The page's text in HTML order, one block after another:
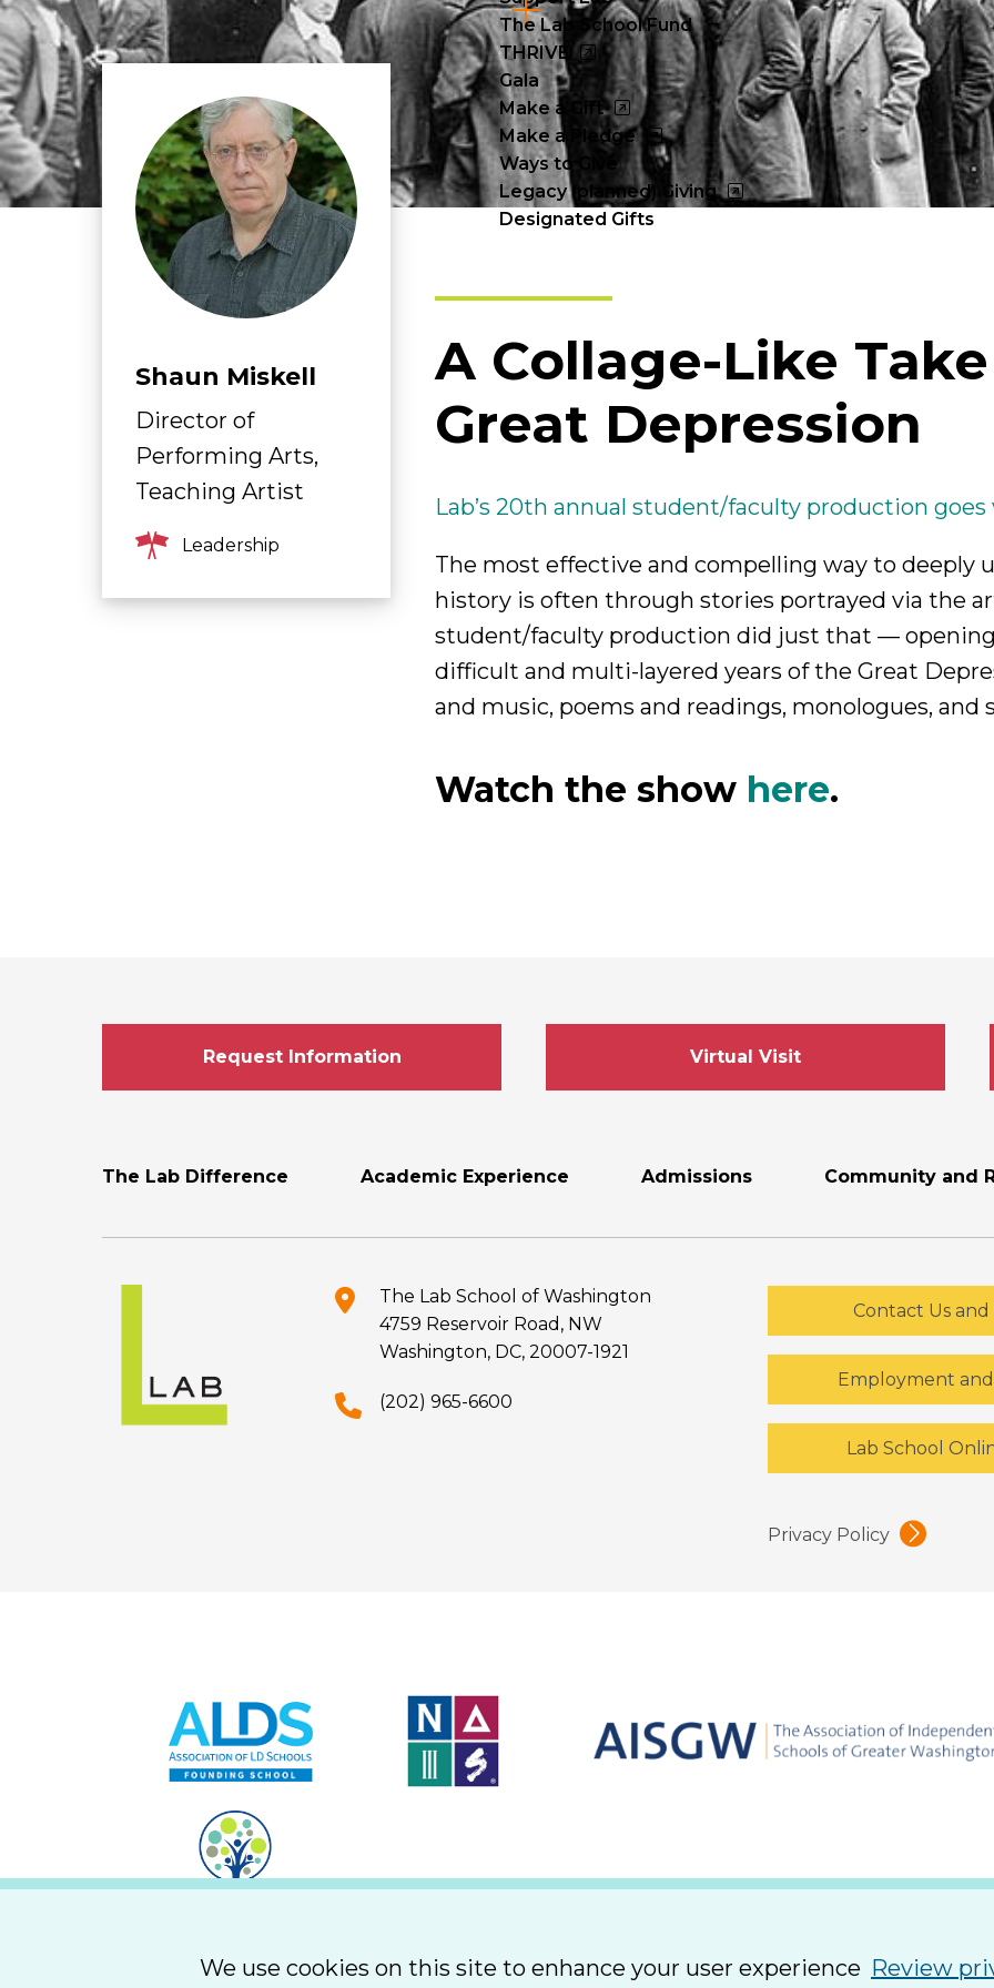
to
The Lab School Fund
THRIVE
Gala
Make a Gift
Make a Pledge
Ways to Give
Legacy (planned) Giving
Designated Gifts
Shaun Miskell
Director of
Performing Arts,
Teaching Artist
Leadership
A Collage-Like
Great Depression
Lab’s 20th annual student/faculty production goes
The most effective and compelling way to deeply
history is often through stories portrayed via the
student/faculty production did just that —
difficult and multi-layered years of the Great
and music, poems and readings, monologues, and
Watch the show here.
Request Information Virtual Visit
Footer
Menu
The Lab Difference Academic Experience Admissions Community and
The Lab School of Washington
4759 Reservoir Road, NW
Washington, DC, 20007-1921
(202) 965-6600
Contact Us
Employment
Lab School
Privacy Policy
We use cookies on this site to enhance your user experience Review